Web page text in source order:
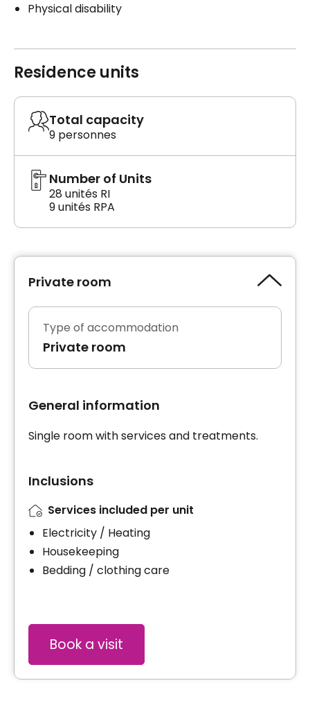
Physical disability
Residence units
Total capacity
9 personnes
Number of Units
28 unités RI
9 unités RPA
Private room
Type of accommodation
Private room
General information
Single room with services and treatments.
Inclusions
Services included per unit
Electricity / Heating
Housekeeping
Bedding / clothing care
Book a visit